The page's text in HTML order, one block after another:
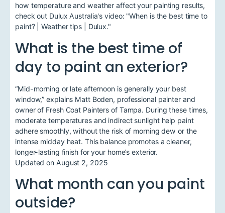
how temperature and weather affect your painting results,
check out Dulux Australia's video: "When is the best time to
paint? | Weather tips | Dulux."
What is the best time of
day to paint an exterior?
“Mid-morning or late afternoon is generally your best
window,” explains Matt Boden, professional painter and
owner of Fresh Coat Painters of Tampa. During these times,
moderate temperatures and indirect sunlight help paint
adhere smoothly, without the risk of morning dew or the
intense midday heat. This balance promotes a cleaner,
longer-lasting finish for your home’s exterior.
Updated on August 2, 2025
What month can you paint
outside?